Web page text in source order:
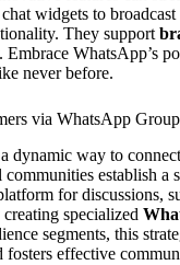
widgets to broadcast
They support
Embrace WhatsApp’s
never before.
via WhatsApp
dynamic way to
establish a
for discussions,
specialized
segments, this
fosters effective